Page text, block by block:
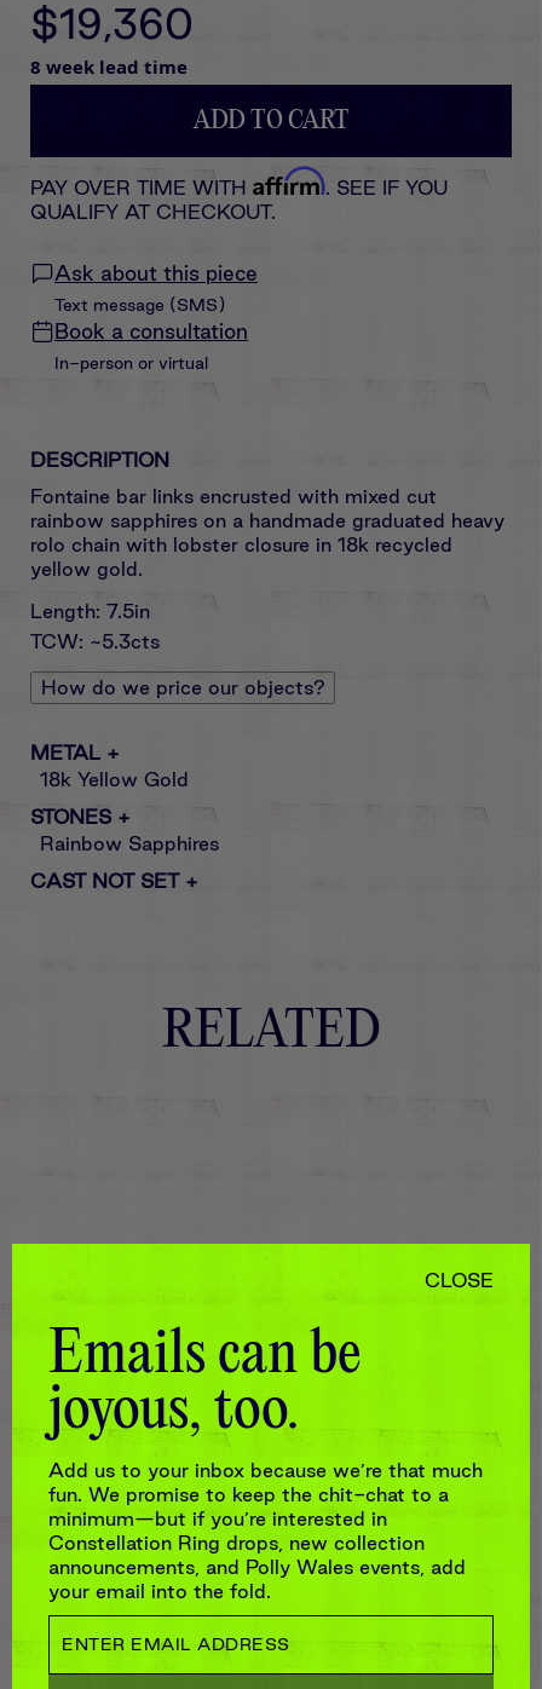
$19,360
8 week lead time
ADD TO CART
PAY OVER TIME WITH Affirm . SEE IF YOU
QUALIFY AT CHECKOUT.
Ask about this piece
Text message (SMS)
Book a consultation
In-person or virtual
DESCRIPTION
Fontaine bar links encrusted with mixed cut
rainbow sapphires on a handmade graduated heavy
rolo chain with lobster closure in 18k recycled
yellow gold.
Length: 7.5in
TCW: ~5.3cts
How do we price our objects?
METAL +
18k Yellow Gold
STONES +
Rainbow Sapphires
CAST NOT SET +
RELATED
LARGE ZIP JEWELLERY CASE
CLOSE
Emails can be
joyous, too.
Add us to your inbox because we’re that much
fun. We promise to keep the chit-chat to a
minimum—but if you’re interested in
Constellation Ring drops, new collection
announcements, and Polly Wales events, add
your email into the fold.